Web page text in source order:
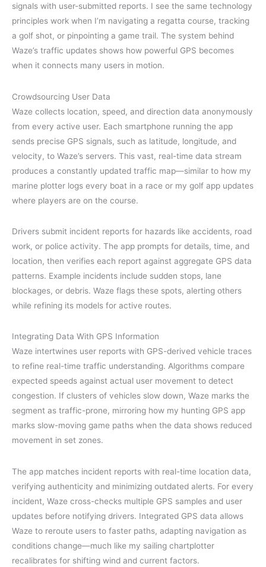
signals with user-submitted reports. I see the same technology
principles work when I’m navigating a regatta course, tracking
a golf shot, or pinpointing a game trail. The system behind
Waze’s traffic updates shows how powerful GPS becomes
when it connects many users in motion.
Crowdsourcing User Data
Waze collects location, speed, and direction data anonymously
from every active user. Each smartphone running the app
sends precise GPS signals, such as latitude, longitude, and
velocity, to Waze’s servers. This vast, real-time data stream
produces a constantly updated traffic map—similar to how my
marine plotter logs every boat in a race or my golf app updates
where players are on the course.
Drivers submit incident reports for hazards like accidents, road
work, or police activity. The app prompts for details, time, and
location, then verifies each report against aggregate GPS data
patterns. Example incidents include sudden stops, lane
blockages, or debris. Waze flags these spots, alerting others
while refining its models for active routes.
Integrating Data With GPS Information
Waze intertwines user reports with GPS-derived vehicle traces
to refine real-time traffic understanding. Algorithms compare
expected speeds against actual user movement to detect
congestion. If clusters of vehicles slow down, Waze marks the
segment as traffic-prone, mirroring how my hunting GPS app
marks slow-moving game paths when the data shows reduced
movement in set zones.
The app matches incident reports with real-time location data,
verifying authenticity and minimizing outdated alerts. For every
incident, Waze cross-checks multiple GPS samples and user
updates before notifying drivers. Integrated GPS data allows
Waze to reroute users to faster paths, adapting navigation as
conditions change—much like my sailing chartplotter
recalibrates for shifting wind and current factors.